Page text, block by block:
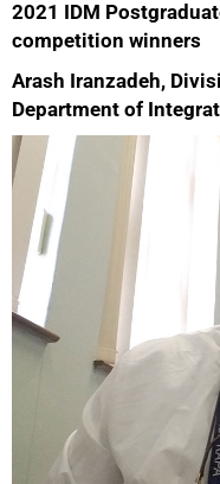
2021 IDM
competition winners
Arash Iranzadeh,
Department of